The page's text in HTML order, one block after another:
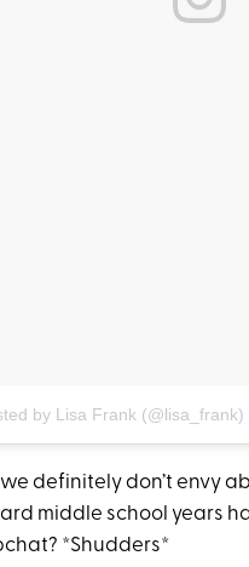
by Lisa Frank (@lisa_frank)
definitely don’t envy
middle school years
*Shudders*